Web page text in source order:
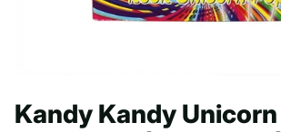
Kandy Kandy